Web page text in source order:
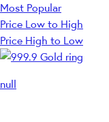
Most Popular
Price Low to High
Price High to Low
null